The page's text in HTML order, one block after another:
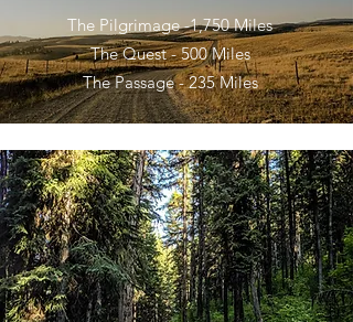
The Pilgrimage -1,750 Miles
The Quest - 500 Miles
The Passage - 235 Miles